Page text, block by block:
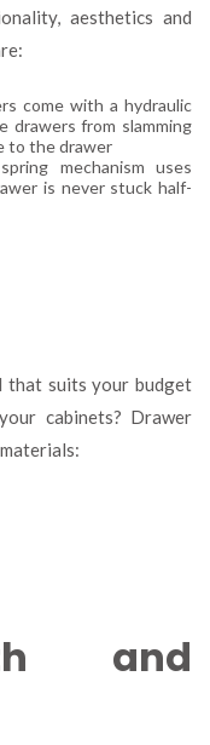
aesthetics and
come with a hydraulic
drawers from slamming
to the drawer
mechanism uses
is never stuck half-
that suits your budget
cabinets? Drawer
and